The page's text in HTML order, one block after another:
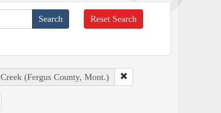
Reset Search
(Fergus County, Mont.)